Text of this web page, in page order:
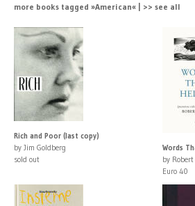
more books tagged »American« | >> see all
Rich and Poor (last copy)
by Jim Goldberg
sold out
Words
by
Euro 40